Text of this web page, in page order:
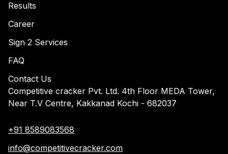
Results
Career
Sign 2 Services
FAQ
Contact Us
Competitive cracker Pvt. Ltd. 4th Floor MEDA Tower,
Near T.V Centre, Kakkanad Kochi - 682037
+91 8589083568
info@competitivecracker.com